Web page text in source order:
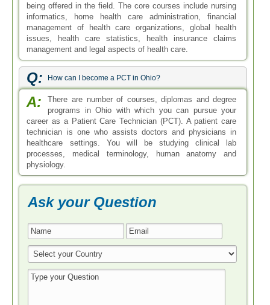
being offered in the field. The core courses include nursing
informatics, home health care administration, financial
management of health care organizations, global health
issues, health care statistics, health insurance claims
management and legal aspects of health care.
Q: How can I become a PCT in Ohio?
A:
There are number of courses, diplomas and degree
programs in Ohio with which you can pursue your
career as a Patient Care Technician (PCT). A patient care
technician is one who assists doctors and physicians in
healthcare settings. You will be studying clinical lab
processes, medical terminology, human anatomy and
physiology.
Ask your Question